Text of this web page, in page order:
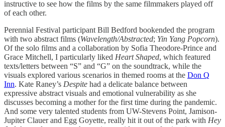
instructive to see how the films by the same filmmakers played off
of each other.
Perennial Festival participant Bill Bedford bookended the program
with two abstract films (Wavelength/Abstracted; Yin Yang Popcorn).
Of the solo films and a collaboration by Sofia Theodore-Prince and
Grace Mitchell, I particularly liked Heart Shaped, which featured
texts/letters between “S” and “G” on the soundtrack, while the
visuals explored various scenarios in themed rooms at the Don Q
Inn. Kate Raney’s Despite had a delicate balance between
expressive abstract visuals and emotional vulnerability as she
discusses becoming a mother for the first time during the pandemic.
And some very talented students from UW-Stevens Point, Jamison-
Jupiter Clauer and Egg Goyette, really hit it out of the park with Hey